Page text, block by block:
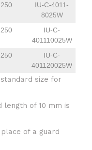
250
IU-C-4011-
8025W
250
IU-C-
401110025W
250
IU-C-
401120025W
size for
length of 10 mm is
of a guard